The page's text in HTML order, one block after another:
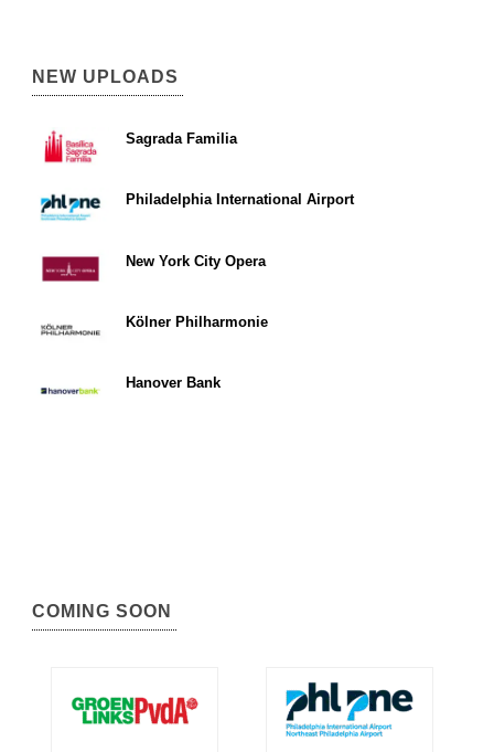
NEW UPLOADS
Sagrada Familia
Philadelphia International Airport
New York City Opera
Kölner Philharmonie
Hanover Bank
COMING SOON